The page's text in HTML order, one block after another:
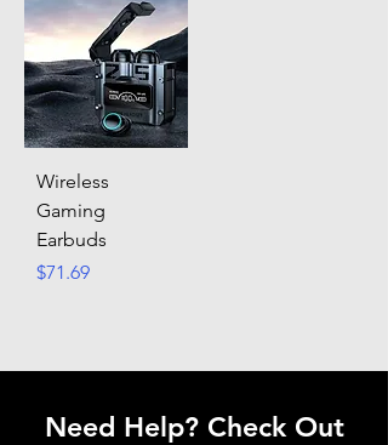
Wireless
Gaming
Earbuds
Price
$71.69
Need Help? Check Out